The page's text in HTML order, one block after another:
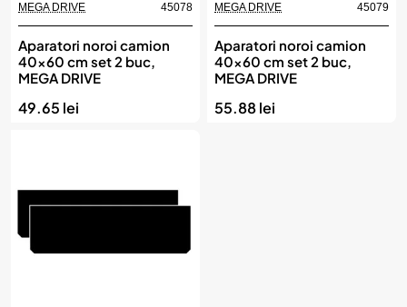
MEGA DRIVE 45078
Aparatori noroi camion
40x60 cm set 2 buc,
MEGA DRIVE
49.65 lei
MEGA DRIVE 45079
Aparatori noroi camion
40x60 cm set 2 buc,
MEGA DRIVE
55.88 lei